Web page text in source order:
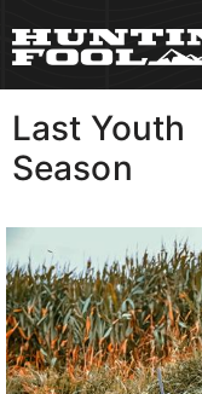
Last Youth
Season